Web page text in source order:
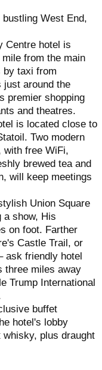
West End,
Centre hotel is
from the main
by taxi from
just around the
premier shopping
and theatres.
is located close to
Two modern
with free WiFi,
brewed tea and
will keep meetings
Union Square
a show, His
on foot. Farther
Castle Trail, or
ask friendly hotel
three miles away
Trump International
buffet
hotel's lobby
plus draught